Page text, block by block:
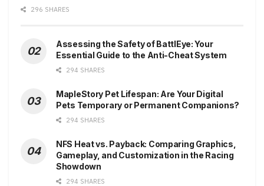
296 SHARES
Assessing the Safety of BattlEye: Your
Essential Guide to the Anti-Cheat System
294 SHARES
MapleStory Pet Lifespan: Are Your Digital
Pets Temporary or Permanent Companions?
294 SHARES
NFS Heat vs. Payback: Comparing Graphics,
Gameplay, and Customization in the Racing
Showdown
294 SHARES